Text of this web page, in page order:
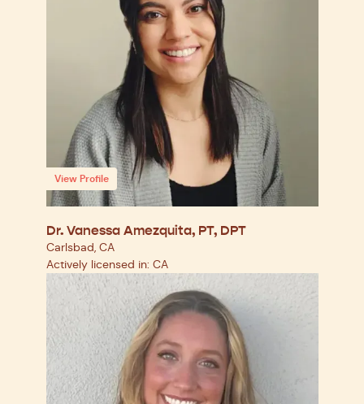
View Profile
Dr. Vanessa Amezquita, PT, DPT
Carlsbad, CA
Actively licensed in: CA